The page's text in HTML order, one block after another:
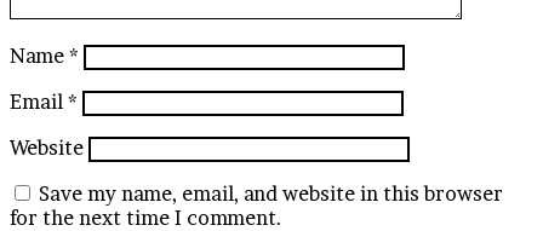
Name *
Email *
Website
Save my name, email, and website in this browser
for the next time I comment.